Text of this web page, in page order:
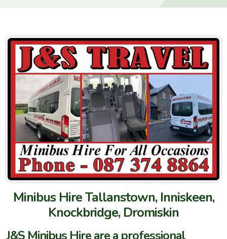
Minibus Hire Tallanstown, Inniskeen,
Knockbridge, Dromiskin
J&S Minibus Hire are a professional